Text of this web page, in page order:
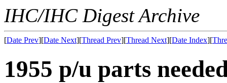
IHC/IHC Digest Archive
[Date Prev][Date Next][Thread Prev][Thread Next][Date Index][
1955 p/u parts